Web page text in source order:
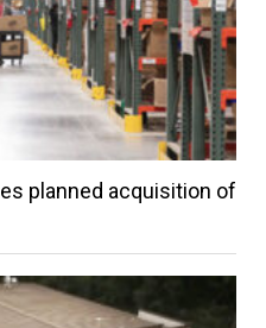
planned acquisition of